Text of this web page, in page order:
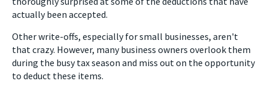
actually been accepted.
Other write-offs, especially for small businesses, aren't
that crazy. However, many business owners overlook them
during the busy tax season and miss out on the opportunity
to deduct these items.